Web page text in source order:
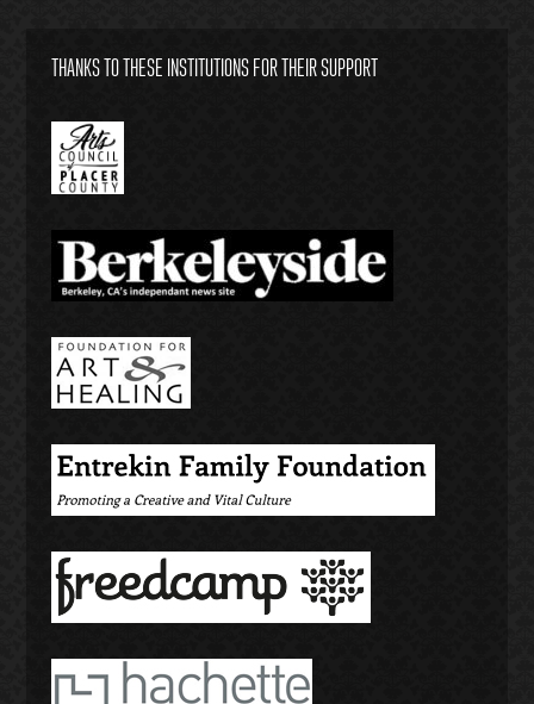
THANKS TO THESE INSTITUTIONS FOR THEIR SUPPORT